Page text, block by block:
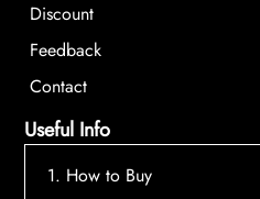
Discount
Feedback
Contact
Useful Info
1. How to Buy